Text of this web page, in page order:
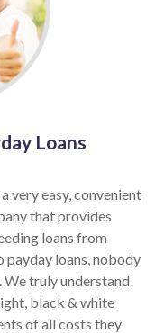
Loans
very easy, convenient
that provides
loans from
payday loans, nobody
We truly understand
black & white
of all costs they